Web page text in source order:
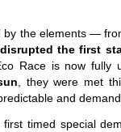
by the elements —
the first
Race is now fully
, they were met
and
first timed special